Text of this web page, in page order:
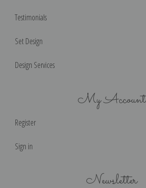
Testimonials
Set Design
Design Services
My Account
Register
Sign in
Newsletter